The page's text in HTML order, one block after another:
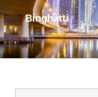
Binghatti